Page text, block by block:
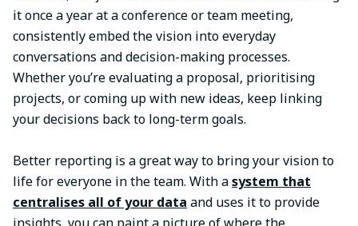
it once a year at a conference or team meeting,
consistently embed the vision into everyday
conversations and decision-making processes.
Whether you’re evaluating a proposal, prioritising
projects, or coming up with new ideas, keep linking
your decisions back to long-term goals.
Better reporting is a great way to bring your vision to
life for everyone in the team. With asystem that
centralises all of your data and uses it to provide